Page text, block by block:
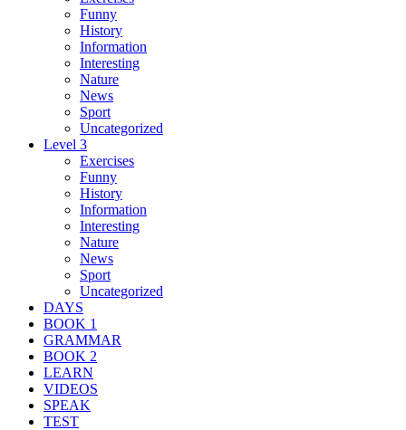
Funny
History
Information
Interesting
Nature
News
Sport
Uncategorized
Level 3
Exercises
Funny
History
Information
Interesting
Nature
News
Sport
Uncategorized
DAYS
BOOK 1
GRAMMAR
BOOK 2
LEARN
VIDEOS
SPEAK
TEST